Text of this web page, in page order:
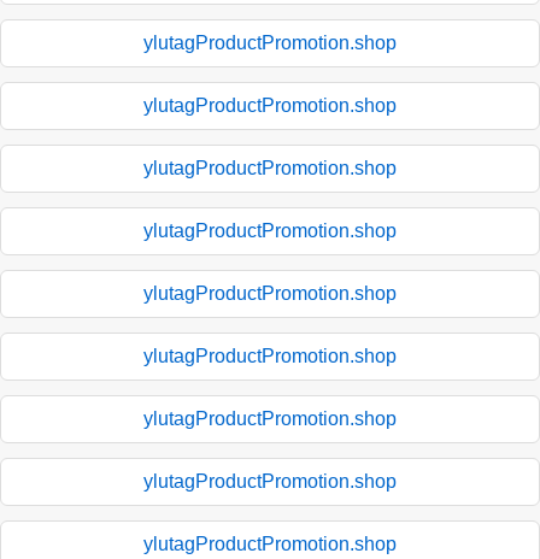
ylutagProductPromotion.shop
ylutagProductPromotion.shop
ylutagProductPromotion.shop
ylutagProductPromotion.shop
ylutagProductPromotion.shop
ylutagProductPromotion.shop
ylutagProductPromotion.shop
ylutagProductPromotion.shop
ylutagProductPromotion.shop